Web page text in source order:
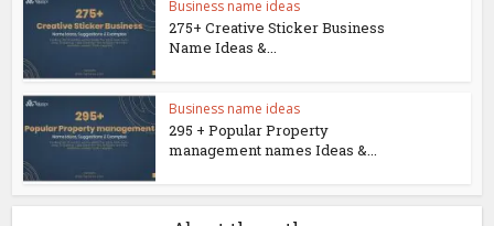
Business name ideas
275+ Creative Sticker Business
Name Ideas &...
Business name ideas
295 + Popular Property
management names Ideas &...